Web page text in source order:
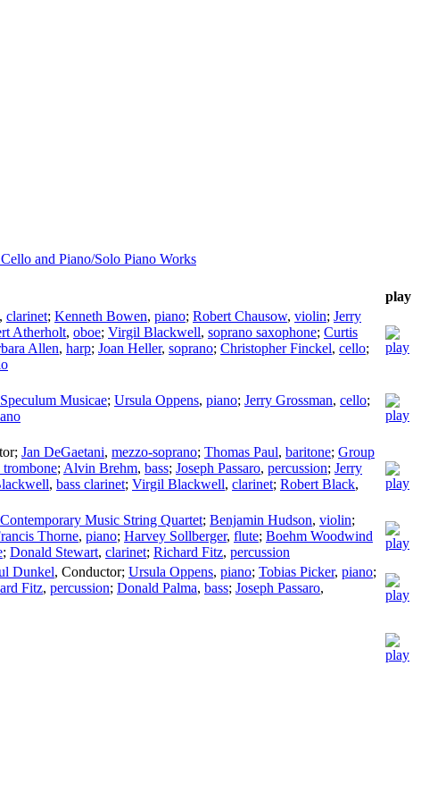
and Piano/Solo Piano Works
play
, clarinet; Kenneth Bowen, piano; Robert Chausow, violin; Jerry
Atherholt, oboe; Virgil Blackwell, soprano saxophone; Curtis
Allen, harp; Joan Heller, soprano; Christopher Finckel, cello;
Speculum Musicae; Ursula Oppens, piano; Jerry Grossman, cello;
; Jan DeGaetani, mezzo-soprano; Thomas Paul, baritone; Group
trombone; Alvin Brehm, bass; Joseph Passaro, percussion; Jerry
, bass clarinet; Virgil Blackwell, clarinet; Robert Black,
Music String Quartet; Benjamin Hudson, violin;
Thorne, piano; Harvey Sollberger, flute; Boehm Woodwind
; Donald Stewart, clarinet; Richard Fitz, percussion
Dunkel, Conductor; Ursula Oppens, piano; Tobias Picker, piano;
Fitz, percussion; Donald Palma, bass; Joseph Passaro,